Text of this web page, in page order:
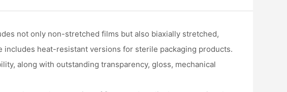
not only non-stretched films but also biaxially stretched,
heat-resistant versions for sterile packaging products.
along with outstanding transparency, gloss, mechanical